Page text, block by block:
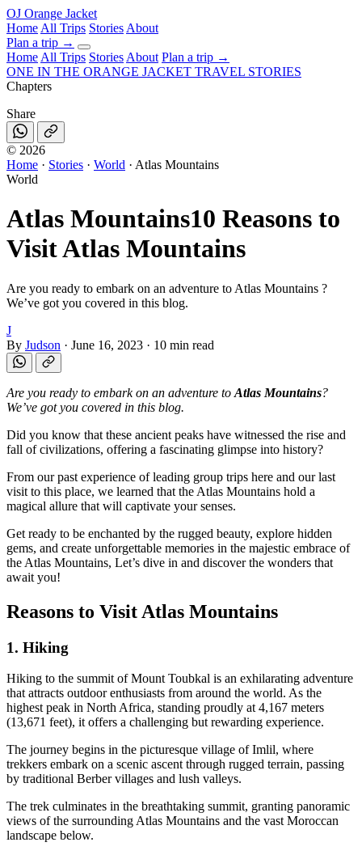
OJ Orange Jacket
Home All Trips Stories About
Plan a trip →
Home All Trips Stories About Plan a trip →
ONE IN THE ORANGE JACKET TRAVEL STORIES
Chapters
Share
© 2026
Home · Stories · World · Atlas Mountains
World
Atlas Mountains10 Reasons to
Visit Atlas Mountains
Are you ready to embark on an adventure to Atlas Mountains ?
We’ve got you covered in this blog.
J
By Judson · June 16, 2023 · 10 min read
Are you ready to embark on an adventure to Atlas Mountains?
We’ve got you covered in this blog.
Did you know that these ancient peaks have witnessed the rise and
fall of civilizations, offering a fascinating glimpse into history?
From our past experience of leading group trips here and our last
visit to this place, we learned that the Atlas Mountains hold a
magical allure that will captivate your senses.
Get ready to be enchanted by the rugged beauty, explore hidden
gems, and create unforgettable memories in the majestic embrace of
the Atlas Mountains, Let’s dive in and discover the wonders that
await you!
Reasons to Visit Atlas Mountains
1. Hiking
Hiking to the summit of Mount Toubkal is an exhilarating adventure
that attracts outdoor enthusiasts from around the world. As the
highest peak in North Africa, standing proudly at 4,167 meters
(13,671 feet), it offers a challenging but rewarding experience.
The journey begins in the picturesque village of Imlil, where
trekkers embark on a scenic ascent through rugged terrain, passing
by traditional Berber villages and lush valleys.
The trek culminates in the breathtaking summit, granting panoramic
views of the surrounding Atlas Mountains and the vast Moroccan
landscape below.